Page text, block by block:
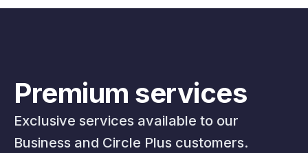
Premium services
Exclusive services available to our
Business and Circle Plus customers.